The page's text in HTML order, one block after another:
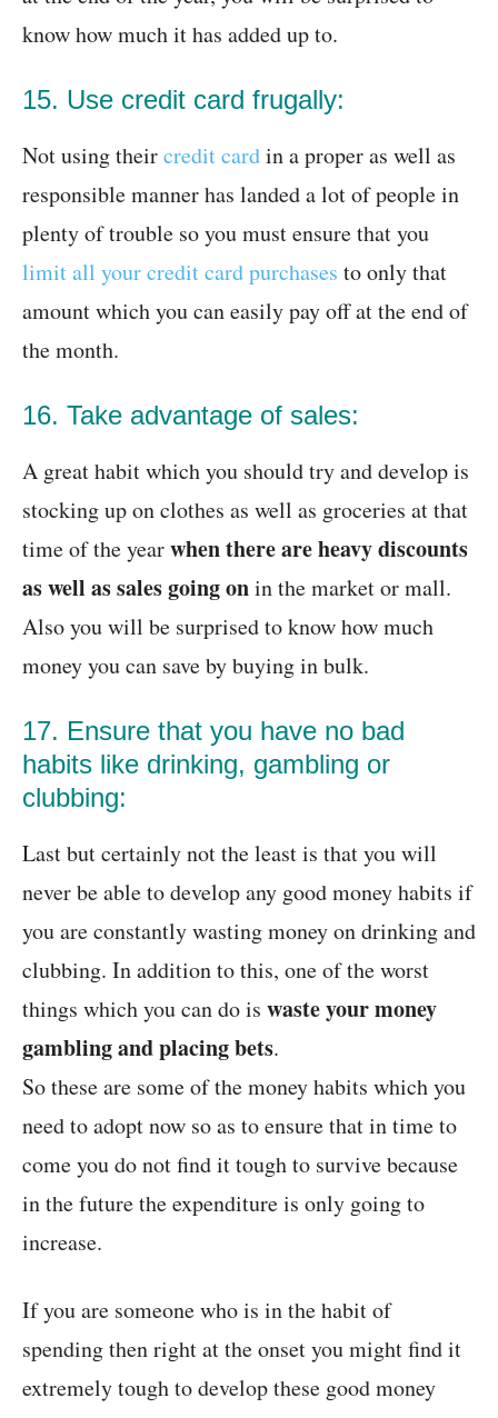
know how much it has added up to.
15. Use credit card frugally:
Not using theircredit cardin a proper as well as
responsible manner has landed a lot of people in
plenty of trouble so you must ensure that you
limit all your credit card purchases to only that
amount which you can easily pay off at the end of
the month.
16. Take advantage of sales:
A great habit which you should try and develop is
stocking up on clothes as well as groceries at that
time of the yearwhen there are heavy discounts
as well as sales going onin the market or mall.
Also you will be surprised to know how much
money you can save by buying in bulk.
17. Ensure that you have no bad
habits like drinking, gambling or
clubbing:
Last but certainly not the least is that you will
never be able to develop any good money habits if
you are constantly wasting money on drinking and
clubbing. In addition to this, one of the worst
things which you can do is waste your money
gambling and placing bets.
So these are some of the money habits which you
need to adopt now so as to ensure that in time to
come you do not find it tough to survive because
in the future the expenditure is only going to
increase.
If you are someone who is in the habit of
spending then right at the onset you might find it
extremely tough to develop these good money